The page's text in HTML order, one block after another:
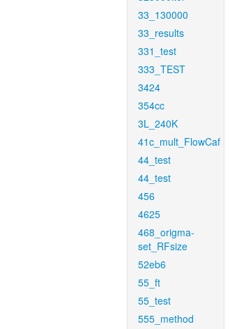
33_130000
33_results
331_test
333_TEST
3424
354cc
3L_240K
41c_mult_FlowCaf
44_test
44_test
456
4625
468_origma-
set_RFsize
52eb6
55_ft
55_test
555_method